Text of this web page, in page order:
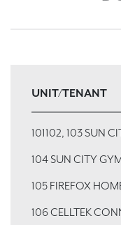
UNIT/TENANT
101102, 103 SUN
104 SUN CITY
105 FIREFOX
106 CELLTEK